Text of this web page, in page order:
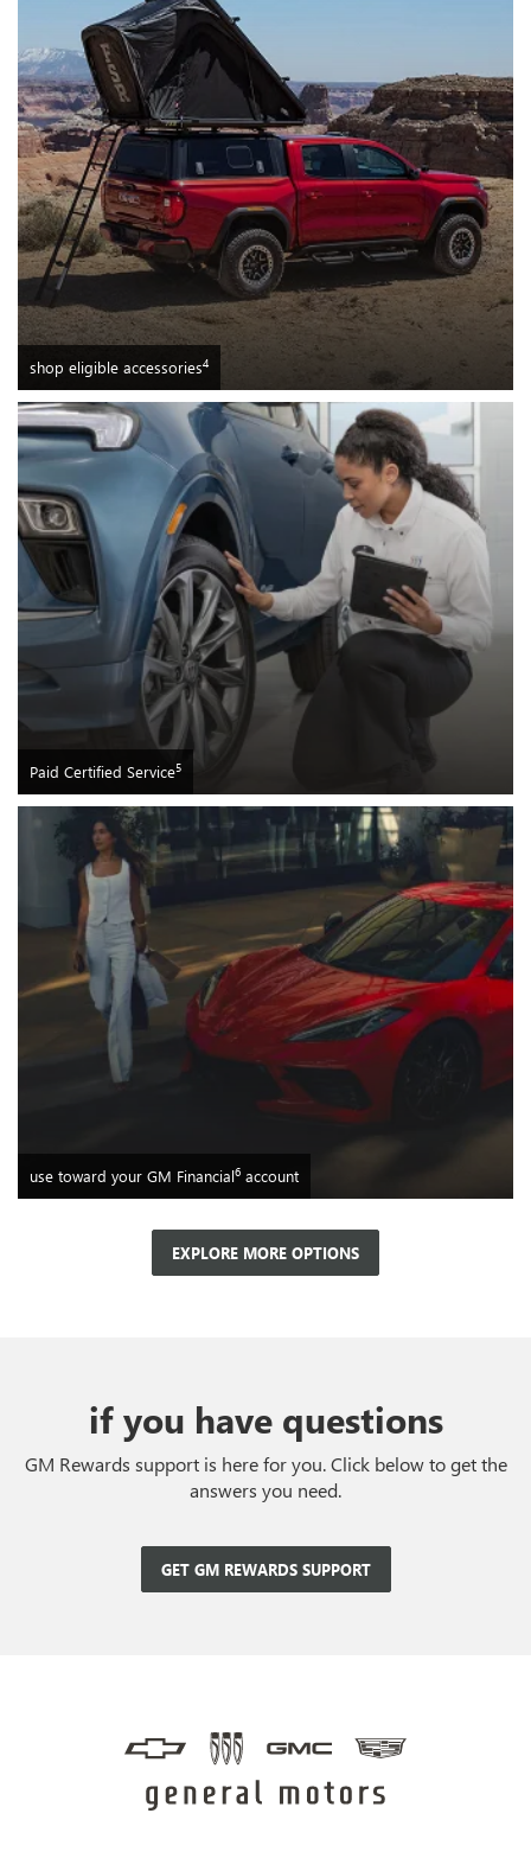
shop eligible accessories4
Paid Certified Service5
use toward your GM Financial6 account
EXPLORE MORE OPTIONS
if you have questions
GM Rewards support is here for you. Click below to get the
answers you need.
GET GM REWARDS SUPPORT